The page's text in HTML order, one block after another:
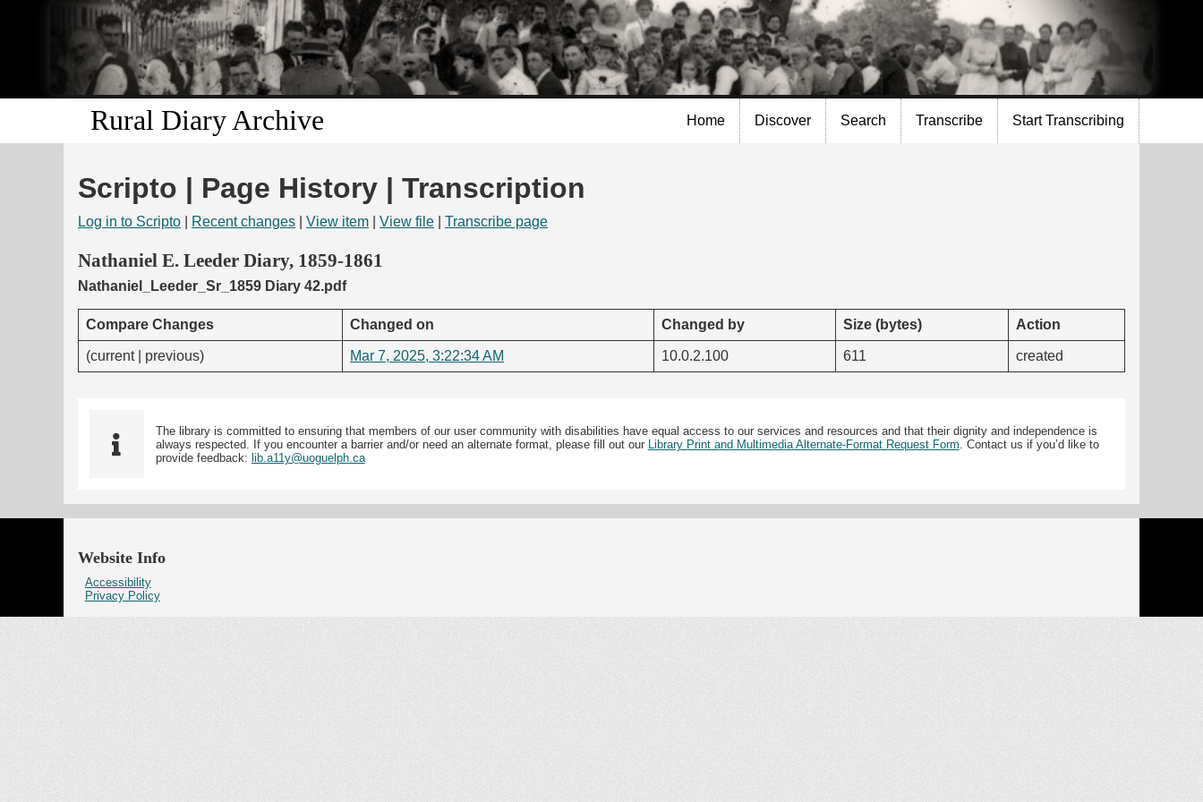
Skip to
main
content
Rural Diary Archive Home Discover Search Transcribe Start Transcribing
Scripto | Page History | Transcription
Log in to Scripto Recent changes View item View file Transcribe page
Nathaniel E. Leeder Diary, 1859-1861
Nathaniel_Leeder_Sr_1859 Diary 42.pdf
Compare Changes Changed on Changed by Size (bytes) Action
(current | previous) Mar 7, 2025, 3:22:34 AM 10.0.2.100 611 created
The library is committed to ensuring that members of our user community with disabilities have equal access to our services and resources and that their dignity and independence is
always respected. If you encounter a barrier and/or need an alternate format, please fill out our Library Print and Multimedia Alternate-Format Request Form . Contact us if you’d like to
provide feedback: lib.a11y@uoguelph.ca
Website Info
Accessibility
Privacy Policy